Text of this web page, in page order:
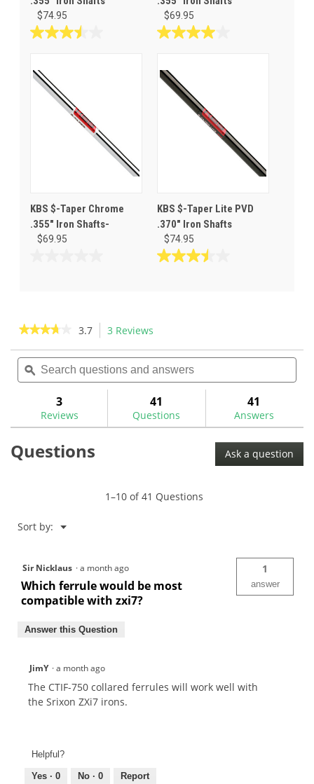
$74.95
3.5
of
5
stars.
$69.95
4.0
of
5
stars.
KBS $-Taper Chrome
.355" Iron Shafts-
$69.95
stars.
KBS $-Taper Lite PVD
.370" Iron Shafts
$74.95
3.5
reviews
★★★★★
★★★★★
of
Read
for
Taper
3.7 3 Reviews
will
navigate
reviews.
Search
questions
and
ϙ
3
Reviews
41
Questions
41
Answers
Questions Ask a question
1–10 of 41 Questions
Sort by: ▼
Menu
Sir Nicklaus ·a month ago
Which ferrule would be most
compatible with zxi7?
1
answer
Answer this Question
JimY ·a month ago
The CTIF-750 collared ferrules will work well with
the Srixon ZXi7 irons.
Helpful?
Yes · 0 No · 0 Report